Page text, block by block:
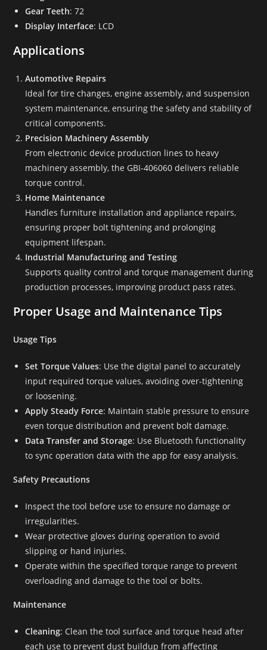
Gear Teeth: 72
Display Interface: LCD
Applications
Automotive Repairs
Ideal for tire changes, engine assembly, and suspension
system maintenance, ensuring the safety and stability of
critical components.
Precision Machinery Assembly
From electronic device production lines to heavy
machinery assembly, the GBI-406060 delivers reliable
torque control.
Home Maintenance
Handles furniture installation and appliance repairs,
ensuring proper bolt tightening and prolonging
equipment lifespan.
Industrial Manufacturing and Testing
Supports quality control and torque management during
production processes, improving product pass rates.
Proper Usage and Maintenance Tips
Usage Tips
Set Torque Values: Use the digital panel to accurately
input required torque values, avoiding over-tightening
or loosening.
Apply Steady Force: Maintain stable pressure to ensure
even torque distribution and prevent bolt damage.
Data Transfer and Storage: Use Bluetooth functionality
to sync operation data with the app for easy analysis.
Safety Precautions
Inspect the tool before use to ensure no damage or
irregularities.
Wear protective gloves during operation to avoid
slipping or hand injuries.
Operate within the specified torque range to prevent
overloading and damage to the tool or bolts.
Maintenance
Cleaning: Clean the tool surface and torque head after
each use to prevent dust buildup from affecting